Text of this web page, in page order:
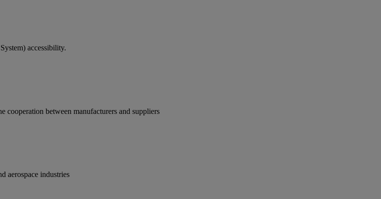
accessibility.
cooperation between manufacturers and suppliers
aerospace industries